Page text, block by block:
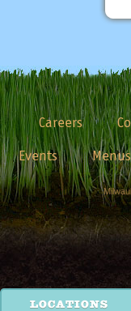
LOCATIONS
Careers
Events
Menus